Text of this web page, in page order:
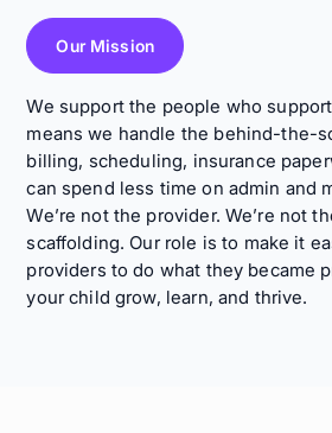
Our Mission
We support the people who
means we handle the behind-the-
billing, scheduling, insurance
can spend less time on admin and
We’re not the provider. We’re not
scaffolding. Our role is to make it
providers to do what they became
your child grow, learn, and thrive.